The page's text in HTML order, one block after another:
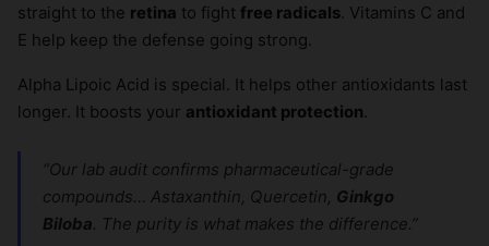
straight to the retina to fight free radicals. Vitamins C and
E help keep the defense going strong.
Alpha Lipoic Acid is special. It helps other antioxidants last
longer. It boosts your antioxidant protection.
“Our lab audit confirms pharmaceutical-grade
compounds… Astaxanthin, Quercetin, Ginkgo
Biloba. The purity is what makes the difference.”